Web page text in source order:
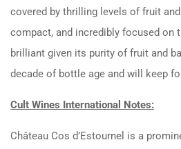
covered by thrilling levels of fruit
compact, and incredibly focused on
brilliant given its purity of fruit and
decade of bottle age and will keep
Cult Wines International Notes:
Château Cos d’Estournel is a